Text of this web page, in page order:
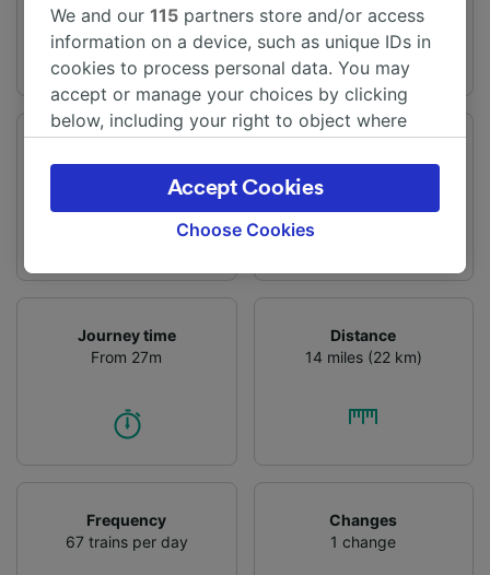
Journey time
From 27m
Distance
14 miles (22 km)
Frequency
67 trains per day
Changes
1 change
We and our115 partners store and/or access
information on a device, such as unique IDs in
cookies to process personal data. You may
accept or manage your choices by clicking
below, including your right to object where
the privacy policy page. These choices will be
signaled to our partners and will not affect
browsing data. Your data will not be used for
track you.
Use precise geolocation data. Actively scan
device characteristics for identification. Store
Personalised advertising and content,
advertising and content measurement,
audience research and services development.
Choose Cookies
Accept Cookies